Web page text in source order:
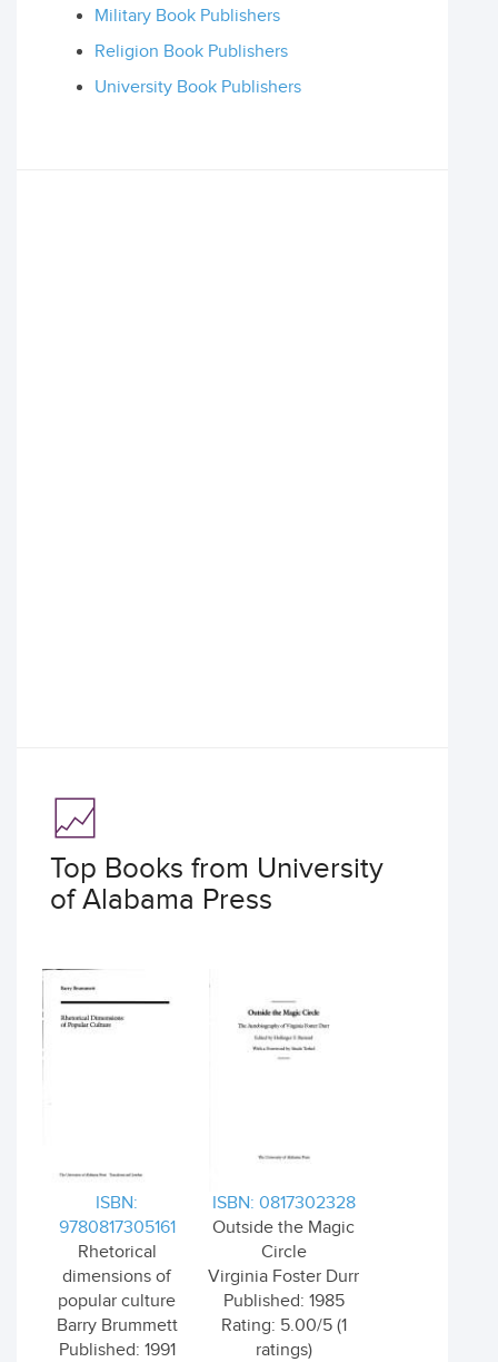
Military Book Publishers
Religion Book Publishers
University Book Publishers
Top Books from University
of Alabama Press
ISBN:
9780817305161
Rhetorical
dimensions of
popular culture
Barry Brummett
Published: 1991
ISBN: 0817302328
Outside the Magic
Circle
Virginia Foster Durr
Published: 1985
Rating: 5.00/5 (1
ratings)